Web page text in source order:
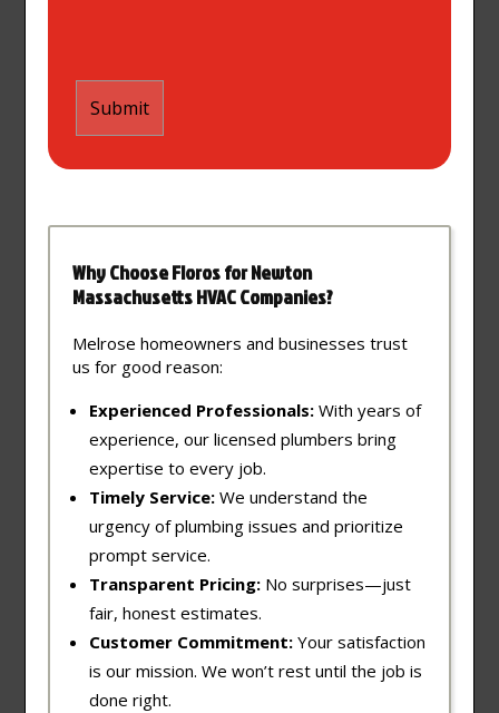
Why Choose Floros for Newton
Massachusetts HVAC Companies?
Melrose homeowners and businesses trust
us for good reason:
Experienced Professionals: With years of
experience, our licensed plumbers bring
expertise to every job.
Timely Service: We understand the
urgency of plumbing issues and prioritize
prompt service.
Transparent Pricing: No surprises—just
fair, honest estimates.
Customer Commitment: Your satisfaction
is our mission. We won’t rest until the job is
done right.